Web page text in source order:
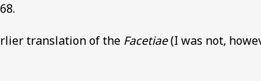
translation of the Facetiae(I was not,